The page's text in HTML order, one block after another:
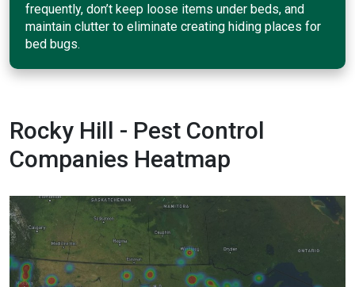
frequently, don’t keep loose items under beds, and
maintain clutter to eliminate creating hiding places for
bed bugs.
Rocky Hill - Pest Control
Companies Heatmap